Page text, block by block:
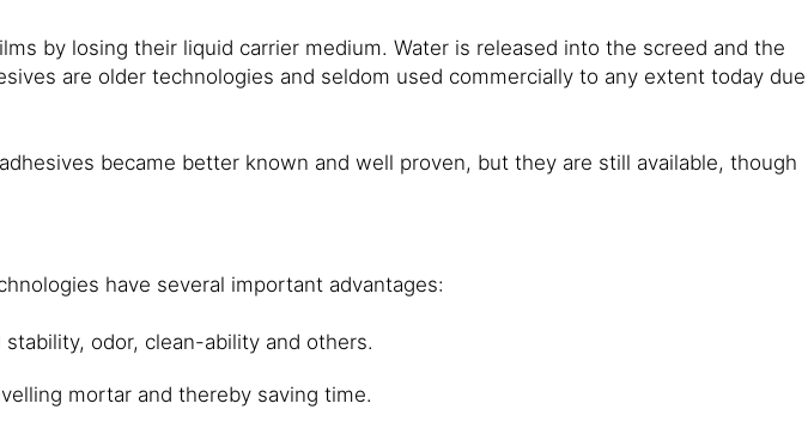
by losing their liquid carrier medium. Water is released into the screed and the
are older technologies and seldom used commercially to any extent today due
became better known and well proven, but they are still available, though
have several important advantages:
odor, clean-ability and others.
mortar and thereby saving time.